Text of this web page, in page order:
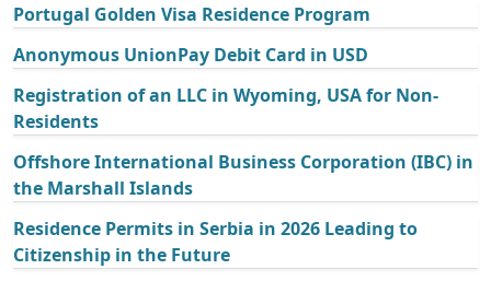
Portugal Golden Visa Residence Program
Anonymous UnionPay Debit Card in USD
Registration of an LLC in Wyoming, USA for Non-
Residents
Offshore International Business Corporation (IBC) in
the Marshall Islands
Residence Permits in Serbia in 2026 Leading to
Citizenship in the Future